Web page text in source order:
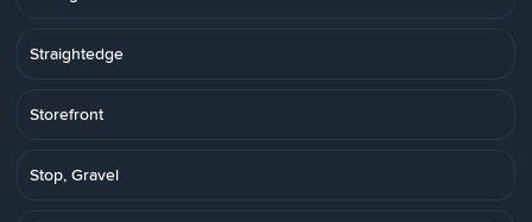
Straightedge
Storefront
Stop, Gravel